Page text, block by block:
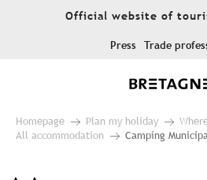
Official website of
Press Trade
Homepage Plan my holiday
All accommodation
Camping